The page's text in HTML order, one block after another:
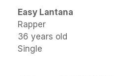
Easy Lantana
Rapper
36 years old
Single